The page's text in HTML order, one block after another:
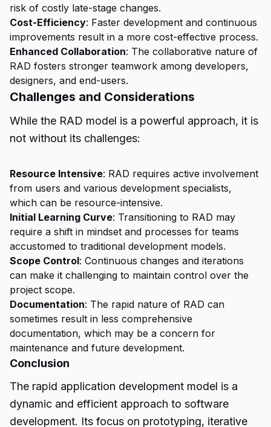
risk of costly late-stage changes.
Cost-Efficiency: Faster development and continuous
improvements result in a more cost-effective process.
Enhanced Collaboration: The collaborative nature of
RAD fosters stronger teamwork among developers,
designers, and end-users.
Challenges and Considerations
While the RAD model is a powerful approach, it is
not without its challenges:
Resource Intensive: RAD requires active involvement
from users and various development specialists,
which can be resource-intensive.
Initial Learning Curve: Transitioning to RAD may
require a shift in mindset and processes for teams
accustomed to traditional development models.
Scope Control: Continuous changes and iterations
can make it challenging to maintain control over the
project scope.
Documentation: The rapid nature of RAD can
sometimes result in less comprehensive
documentation, which may be a concern for
maintenance and future development.
Conclusion
The rapid application development model is a
dynamic and efficient approach to software
development. Its focus on prototyping, iterative